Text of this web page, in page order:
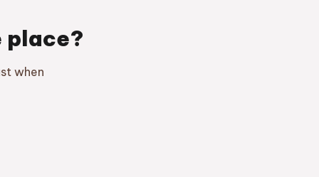
place?
when